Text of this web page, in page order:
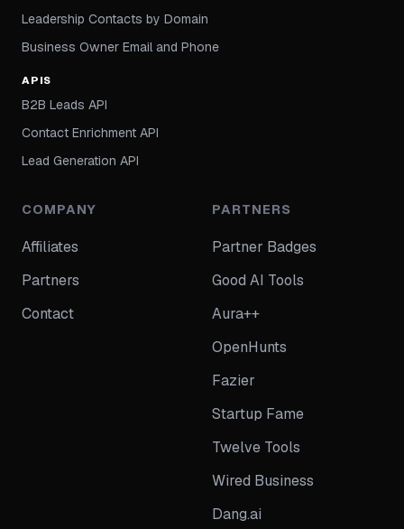
Leadership Contacts by Domain
Business Owner Email and Phone
APIS
B2B Leads API
Contact Enrichment API
Lead Generation API
COMPANY
Affiliates
Partners
Contact
PARTNERS
Partner Badges
Good AI Tools
Aura++
OpenHunts
Fazier
Startup Fame
Twelve Tools
Wired Business
Dang.ai